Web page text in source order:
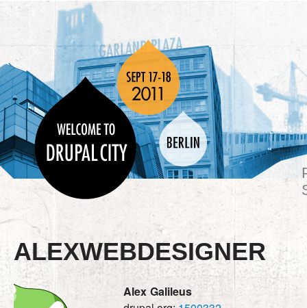
ALEXWEBDESIGNER
Alex Galileus